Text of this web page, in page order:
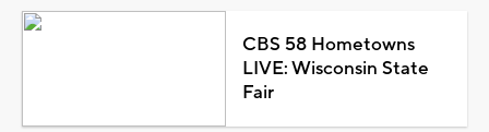
CBS 58 Hometowns
LIVE: Wisconsin State
Fair